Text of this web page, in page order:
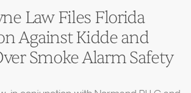
Law Files Florida
Against Kidde and
Smoke Alarm Safety